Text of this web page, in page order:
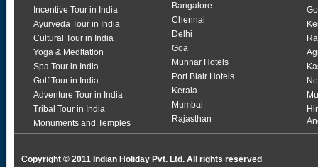
Incentive Tour in India
Ayurveda Tour in India
Cultural Tour in India
Yoga & Meditation
Spa Tour in India
Golf Tour in India
Adventure Tour in India
Tribal Tour in India
Monuments and Temples
Bangalore
Chennai
Delhi
Goa
Munnar Hotels
Port Blair Hotels
Kerala
Mumbai
Rajasthan
Copyright © 2011 Indian Holiday Pvt. Ltd. All rights reserved